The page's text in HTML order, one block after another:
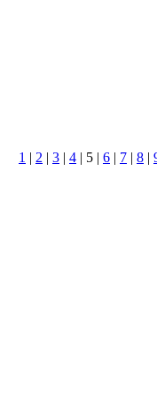
1 | 2 | 3 | 4 | 5 | 6 | 7 | 8 |